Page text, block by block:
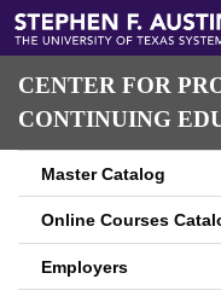
CENTER FOR
CONTINUING
Master Catalog
Online Courses
Employers